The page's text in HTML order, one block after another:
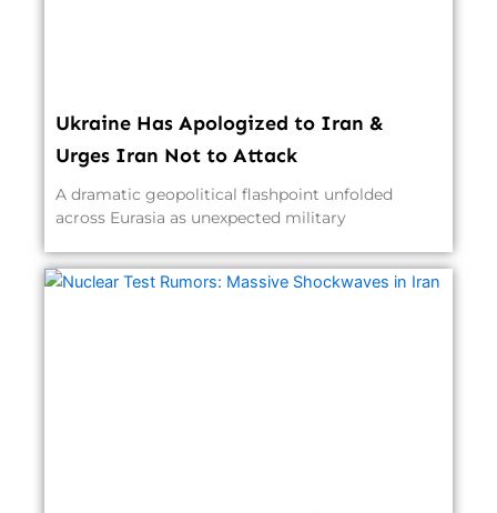
Ukraine Has Apologized to Iran &
Urges Iran Not to Attack
A dramatic geopolitical flashpoint unfolded
across Eurasia as unexpected military